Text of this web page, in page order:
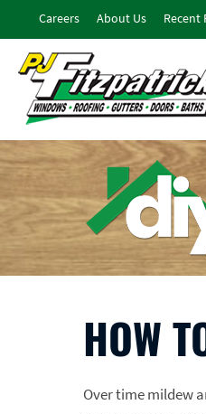
Careers About Us Recent
HOW
Over time mildew